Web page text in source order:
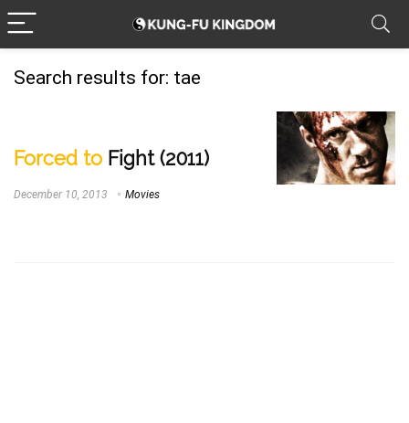
Search results for: tae
Forced to Fight (2011)
December 10, 2013 Movies